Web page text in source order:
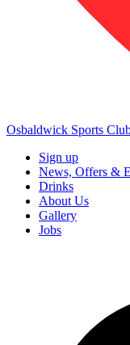
Osbaldwick Sports
Sign up
News, Offers &
Drinks
About Us
Gallery
Jobs